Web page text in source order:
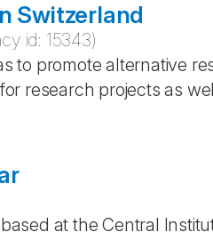
Switzerland
id: 15343)
to promote alternative
research projects as
at the Central